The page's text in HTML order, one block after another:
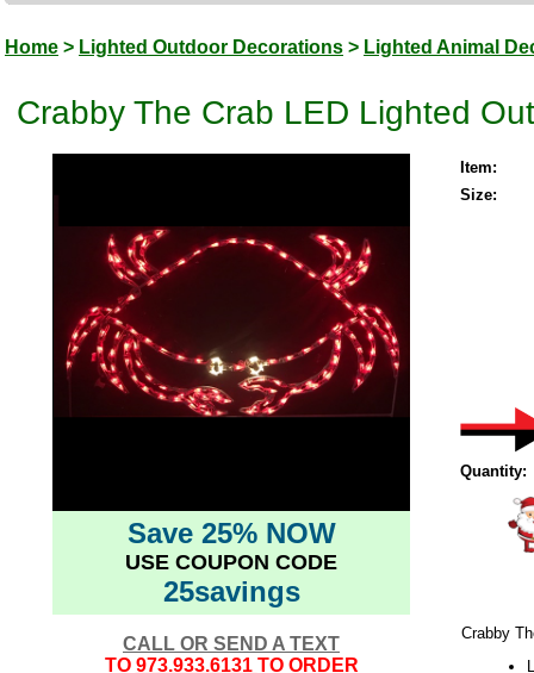
Home > Lighted Outdoor Decorations > Lighted Animal
Crabby The Crab LED Lighted
Save 25% NOW
USE COUPON CODE
25savings
CALL OR SEND A TEXT
TO 973.933.6131 TO ORDER
Item:
Size:
Quantity:
Crabby